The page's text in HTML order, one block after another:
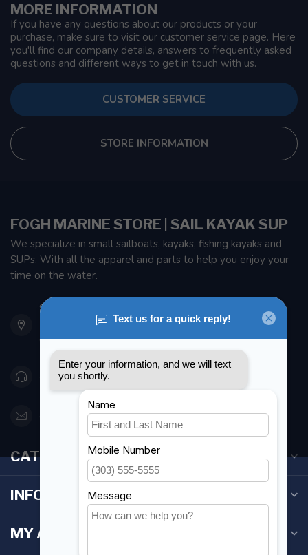
MORE INFORMATION
If you have any questions about our products or your
purchase, make sure to visit our customer service page. Here
you'll find our company details, answers to frequently asked
questions and different ways to get in touch with us.
CUSTOMER SERVICE
STORE INFORMATION
FOGH MARINE STORE | SAIL KAYAK SUP
We specialize in small sailboats, kayaks, fishing kayaks and
SUPs. With all the apparel and parts to help you enjoy your
time on the water.
901 Oxford St
Etobicoke ON M8Z 5T1
Canada
416 251-0384
orderdesk@foghmarine.com
CATEGORIES
INFORMATION
MY ACCOUNT